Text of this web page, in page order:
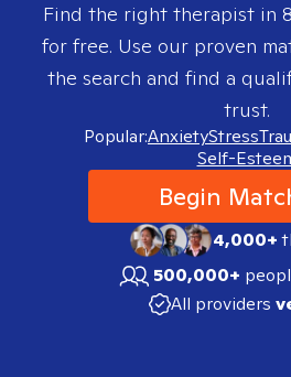
Find the right therapist in
for free. Use our proven
the search and find a
trust.
Popular:AnxietyStress
Self-
Begin
4,000+
500,000+
All providers